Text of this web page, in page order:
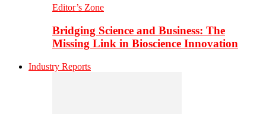
Editor’s Zone
Bridging Science and Business: The
Missing Link in Bioscience Innovation
Industry Reports